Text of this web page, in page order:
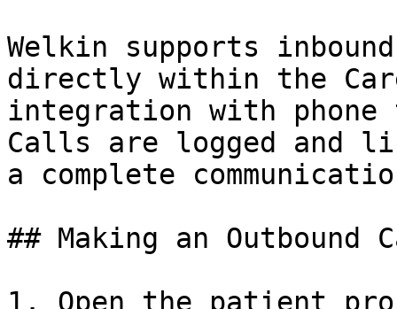
Welkin supports
directly within the
integration with phone
Calls are logged and
a complete
## Making an Outbound
1. Open the patient